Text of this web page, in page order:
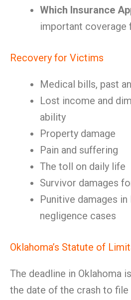
Which Insurance
important coverage
Recovery for Victims
Medical bills, past
Lost income and
ability
Property damage
Pain and suffering
The toll on daily life
Survivor damages
Punitive damages in
negligence cases
Oklahoma’s Statute of
The deadline in Oklahoma
the date of the crash to file